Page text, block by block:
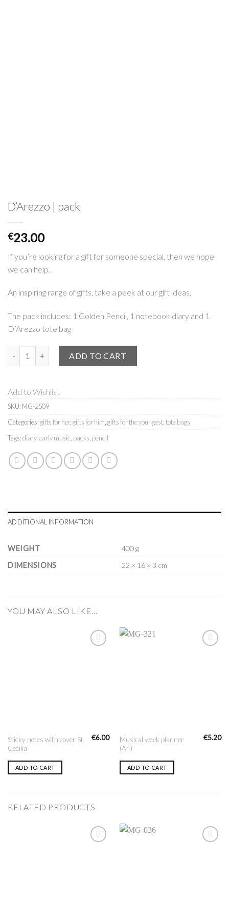
D’Arezzo | pack
€23.00
If you’re looking for a gift for someone special, then we hope
we can help.
An inspiring range of gifts, take a peek at our gift ideas.
The pack includes: 1 Golden Pencil, 1 notebook diary and 1
D’Arezzo tote bag
ADD TO CART
Add to Wishlist
SKU: MG-2509
Categories:gifts for her, gifts for him gifts for the youngest tote bags
Tags:diary, early music packs pencil
ADDITIONAL INFORMATION
WEIGHT
400 g
DIMENSIONS
22 × 16 × 3 cm
YOU MAY ALSO LIKE…
Sticky notes with cover St
Cecilia
€6.00
ADD TO CART
Musical week planner
(A4)
€5.20
ADD TO CART
RELATED PRODUCTS